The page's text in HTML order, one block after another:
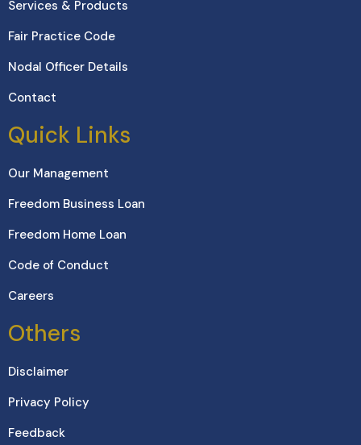
Services & Products
Fair Practice Code
Nodal Officer Details
Contact
Quick Links
Our Management
Freedom Business Loan
Freedom Home Loan
Code of Conduct
Careers
Others
Disclaimer
Privacy Policy
Feedback